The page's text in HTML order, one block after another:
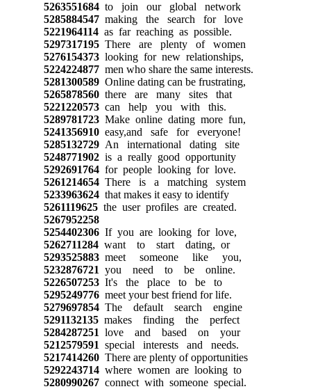
5263551684to join our global network
5285884547making the search for love
5221964114as far reaching as possible.
5297317195There are plenty of women
5276154373looking for new relationships,
5224224877men who share the same interests.
5281300589Online dating can be frustrating,
5265878560there are many sites that
5221220573can help you with this.
5289781723Make online dating more fun,
5241356910easy,and safe for everyone!
5285132729An international dating site
5248771902is a really good opportunity
5292691764for people looking for love.
5261214654There is a matching system
5233963624that makes it easy to identify
5261119625the user profiles are created.
5267952258
5254402306If you are looking for love,
5262711284want to start dating, or
5293525883meet someone like you,
5232876721 you need to be online.
5226507253It's the place to be to
5295249776meet your best friend for life.
5279697854The default search engine
5291132135makes finding the perfect
5284287251 love and based on your
5212579591 special interests and needs.
5217414260There are plenty of opportunities
5292243714where women are looking to
5280990267connect with someone special.